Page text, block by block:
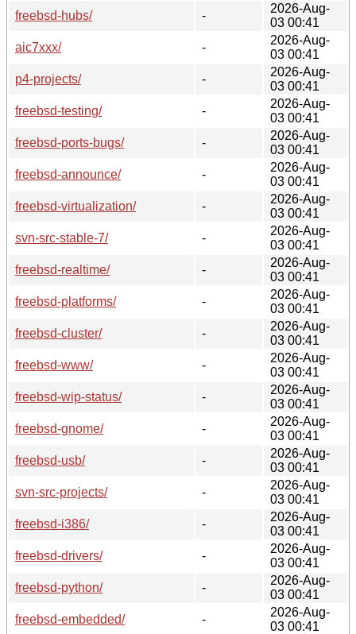
freebsd-hubs/
-
2026-Aug-
03 00:41
aic7xxx/
-
2026-Aug-
03 00:41
p4-projects/
-
2026-Aug-
03 00:41
freebsd-testing/
-
2026-Aug-
03 00:41
freebsd-ports-bugs/
-
2026-Aug-
03 00:41
freebsd-announce/
-
2026-Aug-
03 00:41
freebsd-virtualization/
-
2026-Aug-
03 00:41
svn-src-stable-7/
-
2026-Aug-
03 00:41
freebsd-realtime/
-
2026-Aug-
03 00:41
freebsd-platforms/
-
2026-Aug-
03 00:41
freebsd-cluster/
-
2026-Aug-
03 00:41
freebsd-www/
-
2026-Aug-
03 00:41
freebsd-wip-status/
-
2026-Aug-
03 00:41
freebsd-gnome/
-
2026-Aug-
03 00:41
freebsd-usb/
-
2026-Aug-
03 00:41
svn-src-projects/
-
2026-Aug-
03 00:41
freebsd-i386/
-
2026-Aug-
03 00:41
freebsd-drivers/
-
2026-Aug-
03 00:41
freebsd-python/
-
2026-Aug-
03 00:41
freebsd-embedded/
-
2026-Aug-
03 00:41